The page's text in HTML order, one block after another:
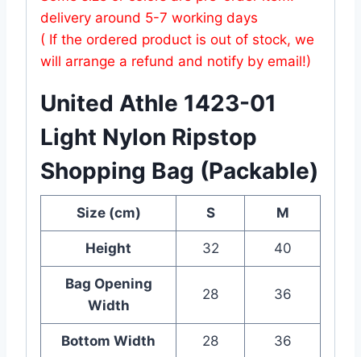
delivery around 5-7 working days
( If the ordered product is out of stock, we
will arrange a refund and notify by email!)
United Athle 1423-01
Light Nylon Ripstop
Shopping Bag (Packable)
Size (cm) S M
Height 32 40
Bag Opening
Width
28 36
Bottom Width 28 36